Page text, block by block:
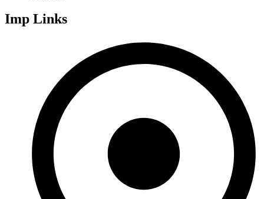
Imp Links